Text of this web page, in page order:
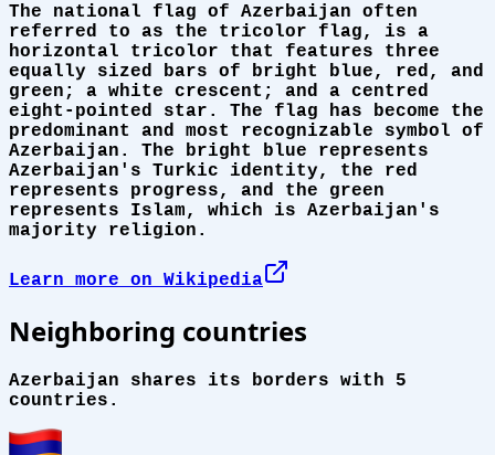
The national flag of Azerbaijan often
referred to as the tricolor flag, is a
horizontal tricolor that features three
equally sized bars of bright blue, red, and
green; a white crescent; and a centred
eight-pointed star. The flag has become the
predominant and most recognizable symbol of
Azerbaijan. The bright blue represents
Azerbaijan's Turkic identity, the red
represents progress, and the green
represents Islam, which is Azerbaijan's
majority religion.
Learn more on Wikipedia
Neighboring countries
Azerbaijan shares its borders with 5
countries.